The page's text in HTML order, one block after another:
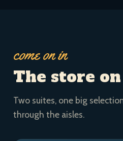
come on in
The store
Two suites, one big
through the aisles.